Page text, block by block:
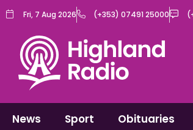
Skip
content
Fri, 7 Aug 2026 (+353) 07491 25000
News Sport Obituaries